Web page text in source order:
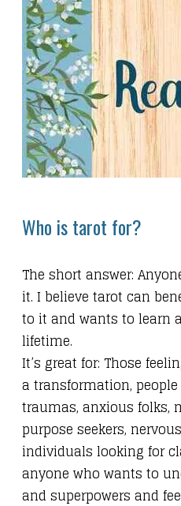
Who is tarot for?
The short answer:
it. I believe tarot can
to it and wants to learn
lifetime.
It’s great for: Those
a transformation,
traumas, anxious folks,
purpose seekers,
individuals looking for
anyone who wants to
and superpowers and